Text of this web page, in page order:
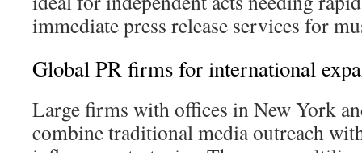
immediate press release services for
Global PR firms for international
Large firms with offices in New York
combine traditional media outreach